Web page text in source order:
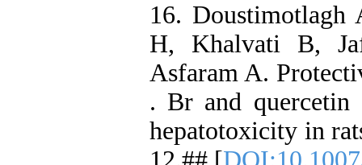
16. Doustimotlagh
H, Khalvati B,
Asfaram A.
. Br and quercetin
hepatotoxicity in